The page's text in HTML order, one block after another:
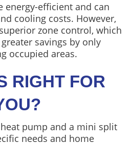
energy-efficient and can
cooling costs. However,
zone control, which
savings by only
occupied areas.
RIGHT FOR
pump and a mini split
needs and home